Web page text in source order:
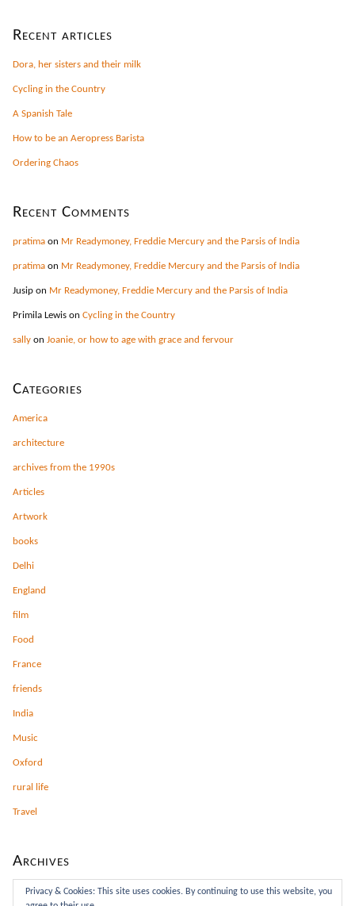
Recent articles
Dora, her sisters and their milk
Cycling in the Country
A Spanish Tale
How to be an Aeropress Barista
Ordering Chaos
Recent Comments
pratima on Mr Readymoney, Freddie Mercury and the Parsis of India
pratima on Mr Readymoney, Freddie Mercury and the Parsis of India
Jusip on Mr Readymoney, Freddie Mercury and the Parsis of India
Primila Lewis on Cycling in the Country
sally on Joanie, or how to age with grace and fervour
Categories
America
architecture
archives from the 1990s
Articles
Artwork
books
Delhi
England
film
Food
France
friends
India
Music
Oxford
rural life
Travel
Archives
Archives
Privacy & Cookies: This site uses cookies. By continuing to use this website, you